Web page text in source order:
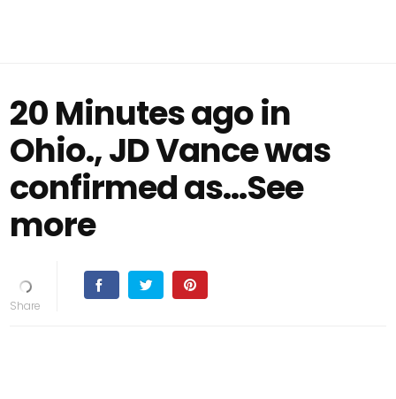
20 Minutes ago in
Ohio., JD Vance was
confirmed as...See
more